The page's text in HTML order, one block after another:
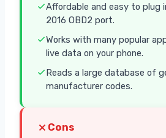
Affordable and easy to plug
2016 OBD2 port.
Works with many popular
live data on your phone.
Reads a large database of
manufacturer codes.
Cons